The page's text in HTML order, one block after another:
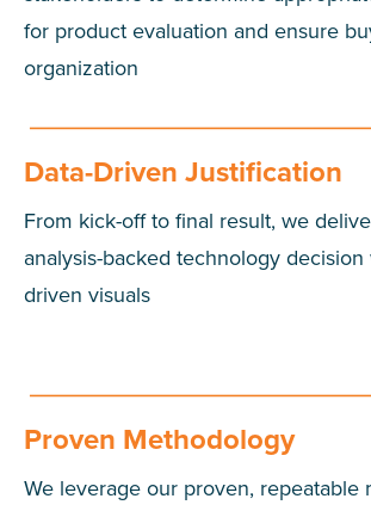
for product evaluation and ensure
organization
Data-Driven Justification
From kick-off to final result, we
analysis-backed technology decision
driven visuals
Proven Methodology
We leverage our proven, repeatable